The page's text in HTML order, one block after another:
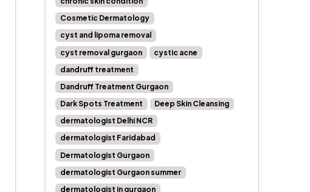
Cosmetic Dermatology
cyst and lipoma removal
cyst removal gurgaon
cystic acne
dandruff treatment
Dandruff Treatment Gurgaon
Dark Spots Treatment
Deep Skin Cleansing
dermatologist Delhi NCR
dermatologist Faridabad
Dermatologist Gurgaon
dermatologist Gurgaon summer
dermatologist in gurgaon